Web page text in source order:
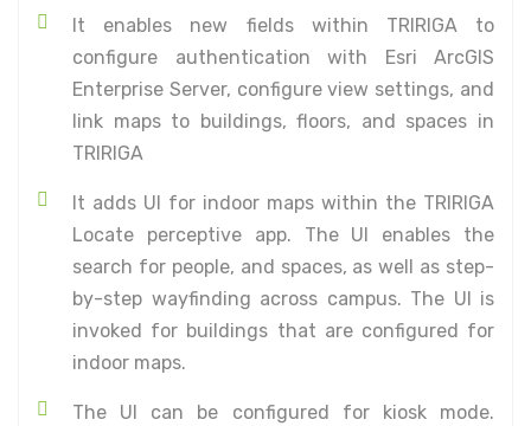
It enables new fields within TRIRIGA to
configure authentication with Esri ArcGIS
Enterprise Server, configure view settings, and
link maps to buildings, floors, and spaces in
TRIRIGA
It adds UI for indoor maps within the TRIRIGA
Locate perceptive app. The UI enables the
search for people, and spaces, as well as step-
by-step wayfinding across campus. The UI is
invoked for buildings that are configured for
indoor maps.
The UI can be configured for kiosk mode.